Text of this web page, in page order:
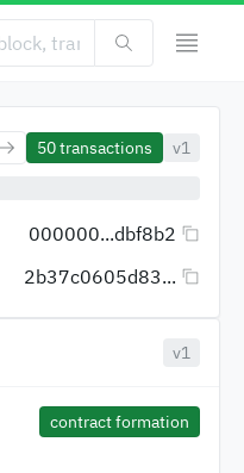
50transactions v1
000000...dbf8b2
2b37c0605d83...
v1
contract formation